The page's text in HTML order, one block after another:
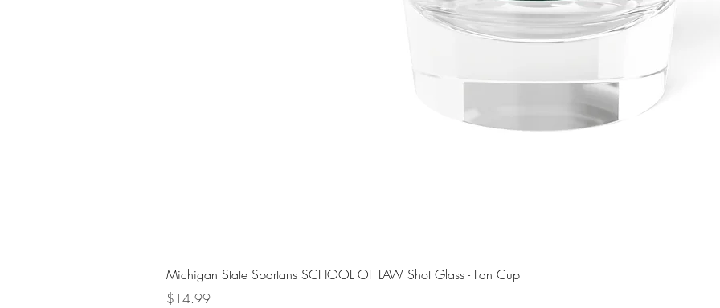
Quick View
Michigan State Spartans SCHOOL OF LAW Shot Glass - Fan Cup
Price
$14.99